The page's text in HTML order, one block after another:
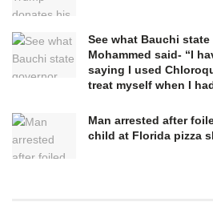
See what Bauchi
Mohammed said- “I
saying I used
treat myself when I
Man arrested after
child at Florida pizza